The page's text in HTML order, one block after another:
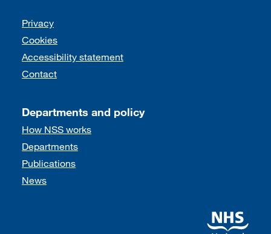
Support links
Privacy
Cookies
Accessibility statement
Contact
Departments and policy
How NSS works
Departments
Publications
News